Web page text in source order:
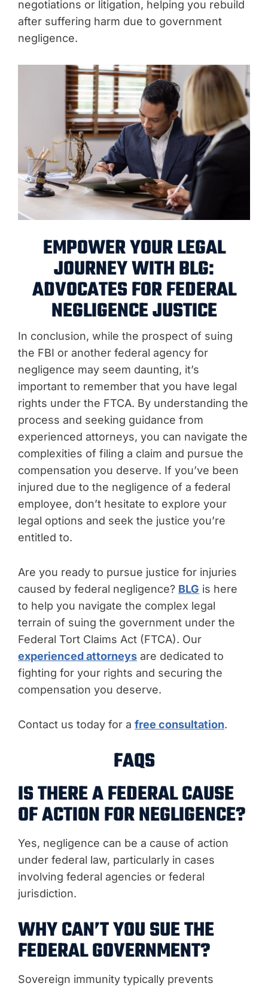
negotiations or litigation, helping you rebuild
after suffering harm due to government
negligence.
EMPOWER YOUR LEGAL
JOURNEY WITH BLG:
ADVOCATES FOR FEDERAL
NEGLIGENCE JUSTICE
In conclusion, while the prospect of suing
the FBI or another federal agency for
negligence may seem daunting, it’s
important to remember that you have legal
rights under the FTCA. By understanding the
process and seeking guidance from
experienced attorneys, you can navigate the
complexities of filing a claim and pursue the
compensation you deserve. If you’ve been
injured due to the negligence of a federal
employee, don’t hesitate to explore your
legal options and seek the justice you’re
entitled to.
Are you ready to pursue justice for injuries
caused by federal negligence? BLG is here
to help you navigate the complex legal
terrain of suing the government under the
Federal Tort Claims Act (FTCA). Our
experienced attorneys are dedicated to
fighting for your rights and securing the
compensation you deserve.
Contact us today for a free consultation.
FAQS
IS THERE A FEDERAL CAUSE
OF ACTION FOR NEGLIGENCE?
Yes, negligence can be a cause of action
under federal law, particularly in cases
involving federal agencies or federal
jurisdiction.
WHY CAN’T YOU SUE THE
FEDERAL GOVERNMENT?
Sovereign immunity typically prevents